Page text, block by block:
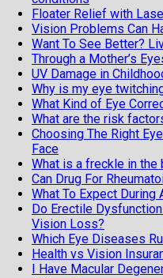
Floater Relief with
Vision Problems Can
Want To See Better?
Through a Mother’s
UV Damage in
Why is my eye
What Kind of Eye
What are the risk
Choosing The Right
Face
What is a freckle in the
Can Drug For
What To Expect During
Do Erectile
Vision Loss?
Which Eye Diseases
Health vs Vision
I Have Macular